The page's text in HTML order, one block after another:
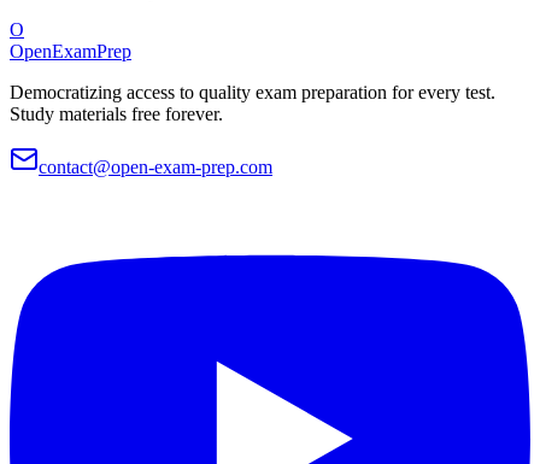
O
OpenExamPrep
Democratizing access to quality exam preparation for every test.
Study materials free forever.
contact@open-exam-prep.com